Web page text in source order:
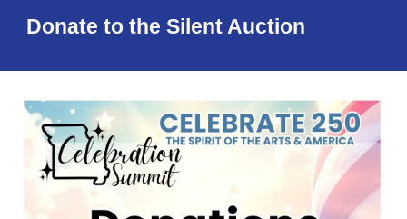
Donate to the Silent Auction